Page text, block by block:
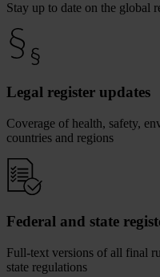
Stay up to date on the global
Legal register updates
Coverage of health, safety,
countries and regions
Federal and state
Full-text versions of all final
state regulations